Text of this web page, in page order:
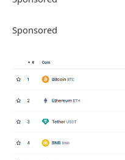
Sponsored